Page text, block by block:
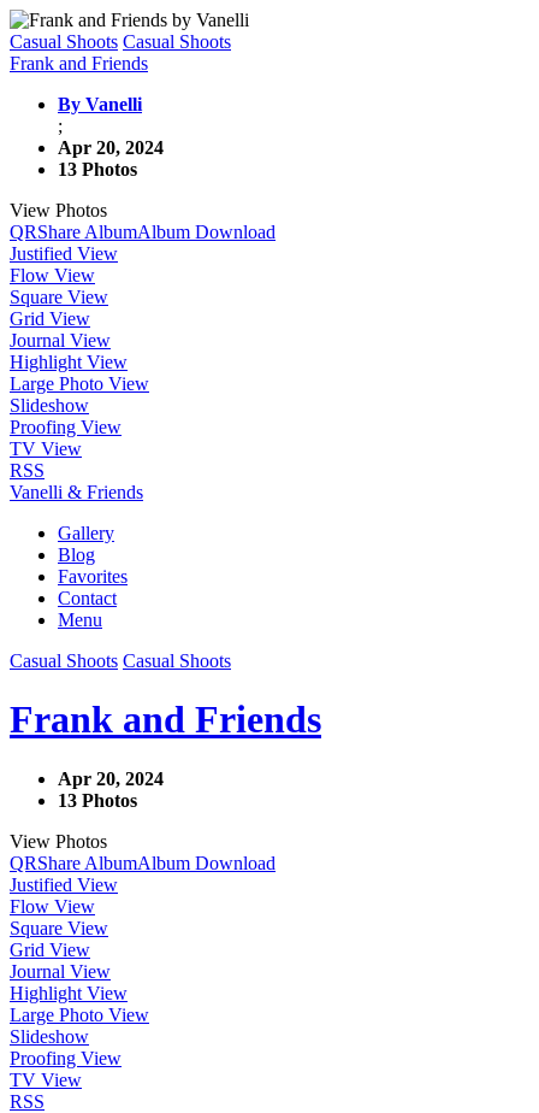
Casual Shoots Casual Shoots
Frank and Friends
By Vanelli
;
Apr 20, 2024
13 Photos
View Photos
QRShare AlbumAlbum Download
Justified View
Flow View
Square View
Grid View
Journal View
Highlight View
Large Photo View
Slideshow
Proofing View
TV View
RSS
Vanelli & Friends
Gallery
Blog
Favorites
Contact
Menu
Casual Shoots Casual Shoots
Frank and Friends
Apr 20, 2024
13 Photos
View Photos
QRShare AlbumAlbum Download
Justified View
Flow View
Square View
Grid View
Journal View
Highlight View
Large Photo View
Slideshow
Proofing View
TV View
RSS